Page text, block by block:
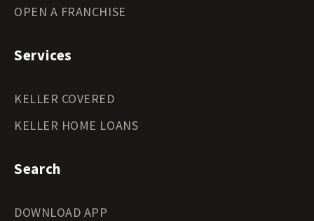
OPEN A FRANCHISE
Services
KELLER COVERED
KELLER HOME LOANS
Search
DOWNLOAD APP